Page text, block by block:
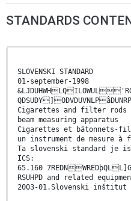
STANDARDS
SLOVENSKI STANDARD
01-september-1998
QDSUDY]ODVDUVNLPåDUNRP
Cigarettes and filter rods
beam measuring apparatus
Cigarettes et bâtonnets-
un instrument de mesure à
Ta slovenski standard je
ICS:
65.160
RSUHPD and related
2003-01.Slovenski inštitut